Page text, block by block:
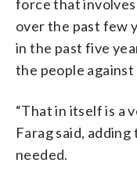
force that involves
over the past few
in the past five
the people
“That in itself is a
Farag said,
needed.